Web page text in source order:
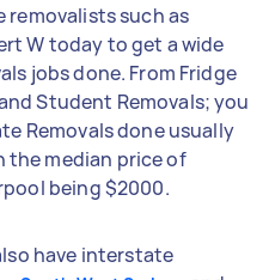
such as
W today to get a wide
jobs done. From Fridge
Student Removals; you
Removals done usually
the median price of
being $2000.
have interstate